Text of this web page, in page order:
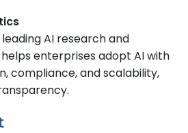
AI research and
enterprises adopt AI with
compliance, and scalability,